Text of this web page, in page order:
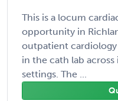
This is a locum
opportunity in
outpatient
in the cath lab
settings. The ...